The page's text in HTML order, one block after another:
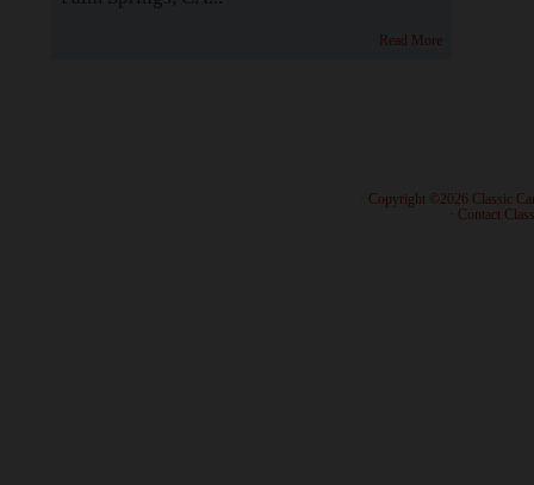
Read More
· Copyright ©2026 Classic
Contact